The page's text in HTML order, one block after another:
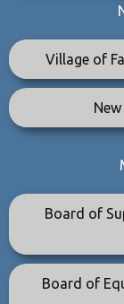
Village of
Board of
Board of